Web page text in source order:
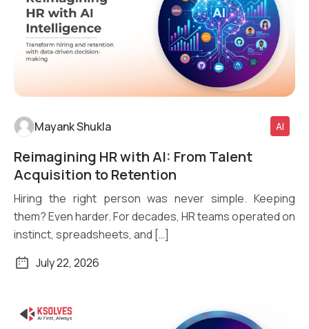
Read More
Mayank Shukla AI
Reimagining HR with AI: From Talent
Acquisition to Retention
Hiring the right person was never simple. Keeping
them? Even harder. For decades, HR teams operated on
instinct, spreadsheets, and […]
July 22, 2026